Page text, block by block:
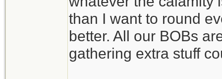
than I want to round
better. All our BOBs
gathering extra stuff